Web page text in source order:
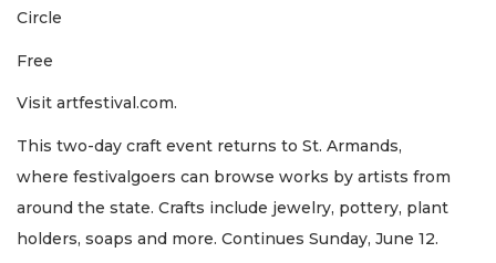
Circle
Free
Visit artfestival.com.
This two-day craft event returns to St. Armands,
where festivalgoers can browse works by artists from
around the state. Crafts include jewelry, pottery, plant
holders, soaps and more. Continues Sunday, June 12.